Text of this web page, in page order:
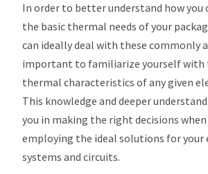
In order to better understand how you
the basic thermal needs of your
can ideally deal with these commonly
important to familiarize yourself with
thermal characteristics of any given
This knowledge and deeper
you in making the right decisions
employing the ideal solutions for your
systems and circuits.